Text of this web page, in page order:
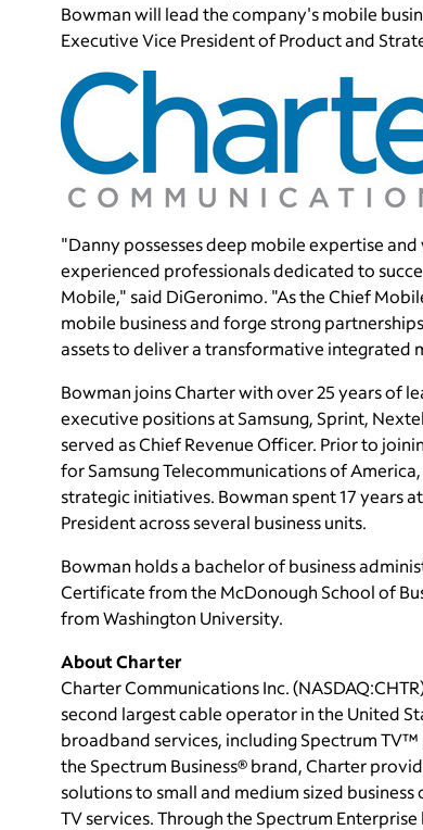
Bowman will lead the company's mobile
Executive Vice President of Product and
"Danny possesses deep mobile expertise
experienced professionals dedicated to
Mobile," said DiGeronimo. "As the Chief
mobile business and forge strong
assets to deliver a transformative integrated
Bowman joins Charter with over 25 years of
executive positions at Samsung, Sprint,
served as Chief Revenue Officer. Prior to
for Samsung Telecommunications of
strategic initiatives. Bowman spent 17 years
President across several business units.
Bowman holds a bachelor of business
Certificate from the McDonough School of
fromWashington University.
About Charter
Charter Communications Inc.
second largest cable operator inthe United
broadband services, including Spectrum
the Spectrum Business® brand, Charter
solutions to small and medium sized
TV services. Through the Spectrum